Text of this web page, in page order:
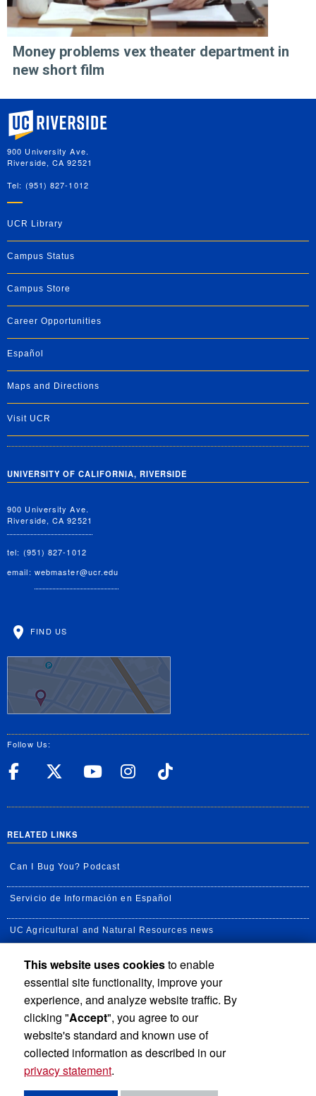
Money problems vex theater department in
new short film
University of California, Riverside
900 University Ave.
Riverside, CA 92521
Tel: (951) 827-1012
UCR Library
Campus Status
Campus Store
Career Opportunities
Español
Maps and Directions
Visit UCR
UNIVERSITY OF CALIFORNIA, RIVERSIDE
900 University Ave.
Riverside, CA 92521
tel: (951) 827-1012
email: webmaster@ucr.edu
FIND US
Follow Us:
UC Riverside Facebook
UC Riverside X
UC Riverside
UC Riverside
RELATED LINKS
Can I Bug You? Podcast
Servicio de Información en Español
UC Agricultural and Natural Resources news
UC Newsroom
Available Feeds
Privacy and Accessibility Report barrier to accessibility
This website uses cookiesto enable
essential site functionality, improve your
experience, and analyze website traffic. By
clicking "Accept", you agree to our
website's standard and known use of
collected information as described in our
privacy statement.